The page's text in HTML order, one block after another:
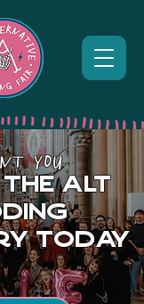
YOU
alt
today